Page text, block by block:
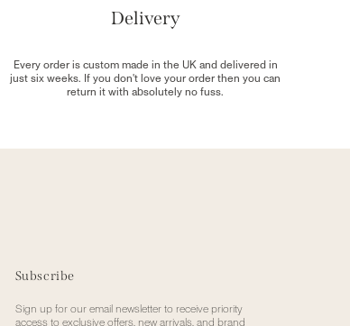
Delivery
Every order is custom made in the UK and delivered in
just six weeks. If you don't love your order then you can
return it with absolutely no fuss.
Subscribe
Sign up for our email newsletter to receive priority
access to exclusive offers, new arrivals, and brand